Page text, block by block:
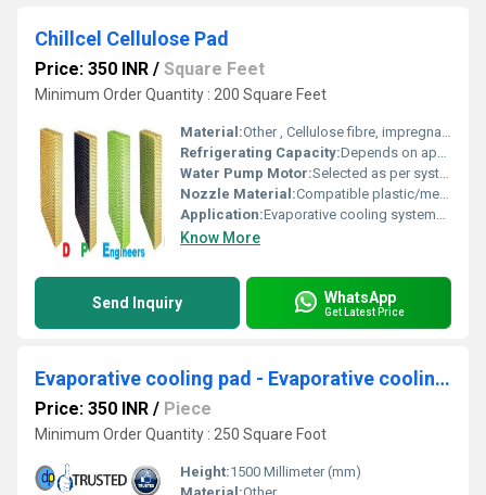
Chillcel Cellulose Pad
Price: 350 INR / Square Feet
Minimum Order Quantity : 200 Square Feet
Material:Other , Cellulose fibre, impregnated and specially treated
Refrigerating Capacity:Depends on application and system design
Water Pump Motor:Selected as per system capacity
Nozzle Material:Compatible plastic/metal for water distribution
Application:Evaporative cooling systems, greenhouse humidification, poultry, industrial cooling
Know More
Send Inquiry WhatsApp
Get Latest Price
Evaporative cooling pad - Evaporative cooling pad for Haridwar Uttarakhand
Price: 350 INR / Piece
Minimum Order Quantity : 250 Square Foot
Height:1500 Millimeter (mm)